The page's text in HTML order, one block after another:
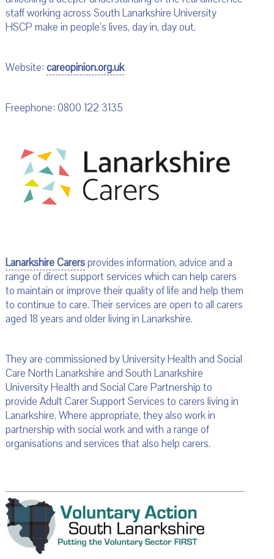
staff working across South Lanarkshire University
HSCP make in people’s lives, day in, day out.
Website: careopinion.org.uk
Freephone: 0800 122 3135
Lanarkshire Carersprovides information, advice and a
range of direct support services which can help carers
to maintain or improve their quality of life and help them
to continue to care. Their services are open to all carers
aged 18 years and older living in Lanarkshire.
They are commissioned by University Health and Social
Care North Lanarkshire and South Lanarkshire
University Health and Social Care Partnership to
provide Adult Carer Support Services to carers living in
Lanarkshire. Where appropriate, they also work in
partnership with social work and with a range of
organisations and services that also help carers.